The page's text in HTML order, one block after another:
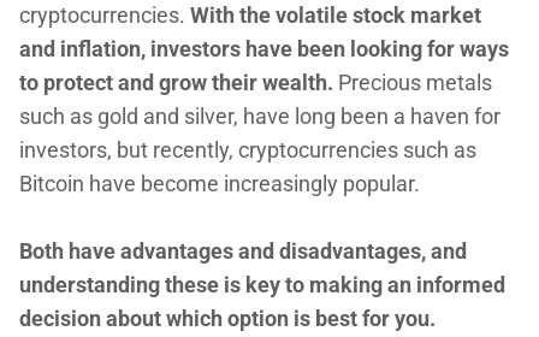
cryptocurrencies. With the volatile stock market
and inflation, investors have been looking for ways
to protect and grow their wealth. Precious metals
such as gold and silver, have long been a haven for
investors, but recently, cryptocurrencies such as
Bitcoin have become increasingly popular.
Both have advantages and disadvantages, and
understanding these is key to making an informed
decision about which option is best for you.